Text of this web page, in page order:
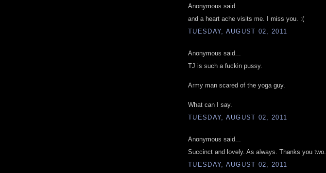
Anonymous said...
and a heart ache visits me. I miss you. :(
TUESDAY, AUGUST 02, 2011
Anonymous said...
TJ is such a fuckin pussy.
Army man scared of the yoga guy.
What can I say.
TUESDAY, AUGUST 02, 2011
Anonymous said...
Succinct and lovely. As always. Thanks you two.
TUESDAY, AUGUST 02, 2011